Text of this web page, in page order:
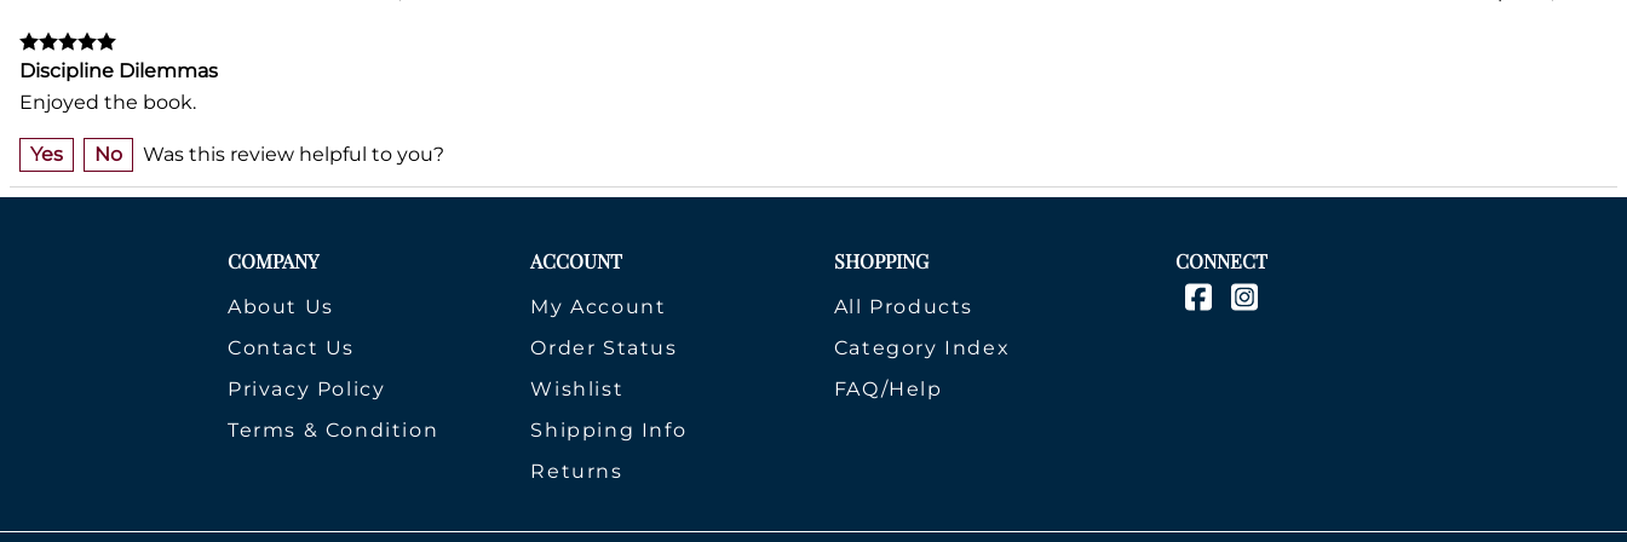
Discipline Dilemmas
Enjoyed the book.
Yes No Was this review helpful to you?
COMPANY
About Us
Contact Us
Privacy Policy
Terms & Condition
ACCOUNT
My Account
Order Status
Wishlist
Shipping Info
Returns
SHOPPING
All Products
Category Index
FAQ/Help
CONNECT